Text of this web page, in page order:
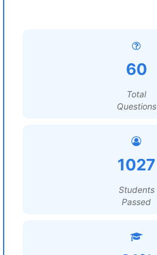
60
Total
Questions
1027
Students
Passed